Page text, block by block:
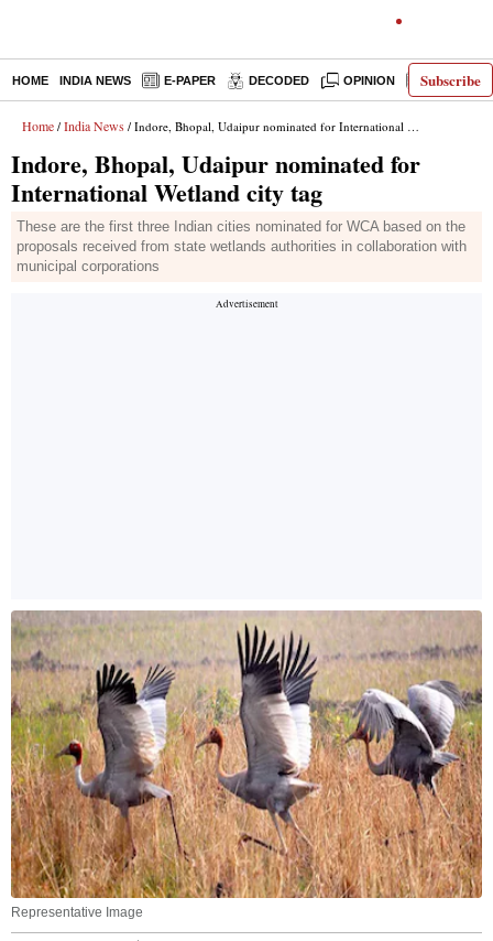
Subscribe
HOME INDIA NEWS E-PAPER DECODED OPINION LATEST
Home / India News / Indore, Bhopal, Udaipur nominated for International Wetland city tag
Indore, Bhopal, Udaipur nominated for
International Wetland city tag
These are the first three Indian cities nominated for WCA based on the
proposals received from state wetlands authorities in collaboration with
municipal corporations
Representative Image